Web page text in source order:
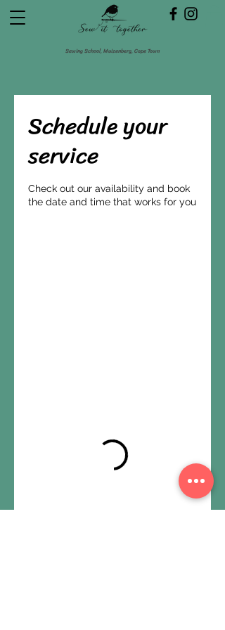
Sewing School, Muizenberg, Cape Town
Schedule your
service
Check out our availability and book
the date and time that works for you